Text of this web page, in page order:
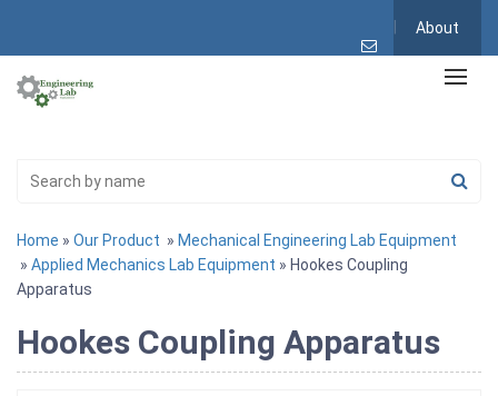
About
Home » Our Product » Mechanical Engineering Lab Equipment
» Applied Mechanics Lab Equipment » Hookes Coupling
Apparatus
Hookes Coupling Apparatus